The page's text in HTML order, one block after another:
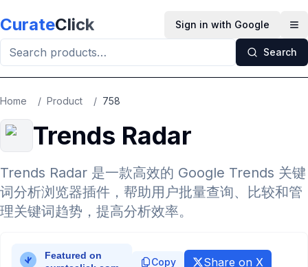
CurateClick Sign in with Google
Search
Home / Product / 758
Trends Radar
Trends Radar 是一款高效的 Google Trends 关键
词分析浏览器插件，帮助用户批量查询、比较和管
理关键词趋势，提高分析效率。
Copy Share on X